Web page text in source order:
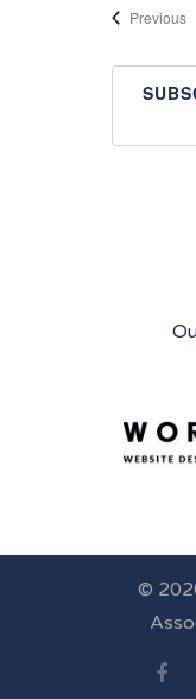
Previous
©